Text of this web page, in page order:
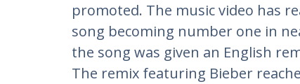
promoted. The music video has
song becoming number one in
the song was given an English
The remix featuring Bieber